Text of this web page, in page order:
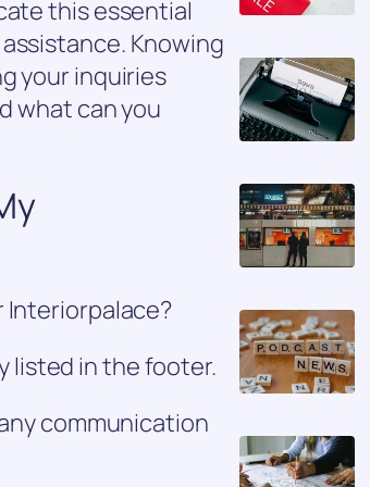
this essential
Knowing
your inquiries
what can you
Interiorpalace?
listed in the footer.
communication